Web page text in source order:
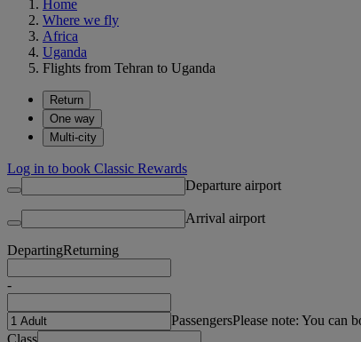
Home
Where we fly
Africa
Uganda
Flights from Tehran to Uganda
Return
One way
Multi-city
Log in to book Classic Rewards
Departure airport
Arrival airport
DepartingReturning
-
PassengersPlease note: You can
Class